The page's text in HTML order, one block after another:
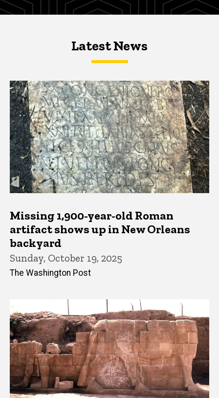
Latest NewsLatest News
Latest News
Missing 1,900-year-old Roman
artifact shows up in New Orleans
backyard
Sunday, October 19, 2025
The Washington Post